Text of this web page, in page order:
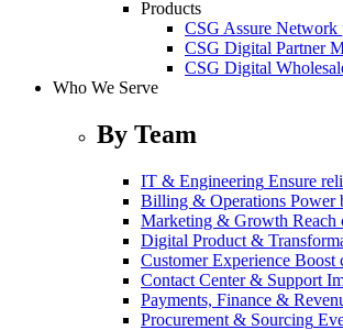
Products
CSG Assure Network
CSG Digital Partner
CSG Digital
Who We Serve
By Team
IT & Engineering Ensure
Billing & Operations Power
Marketing & Growth Reach
Digital Product &
Customer Experience Boost
Contact Center & Support
Payments, Finance &
Procurement & Sourcing